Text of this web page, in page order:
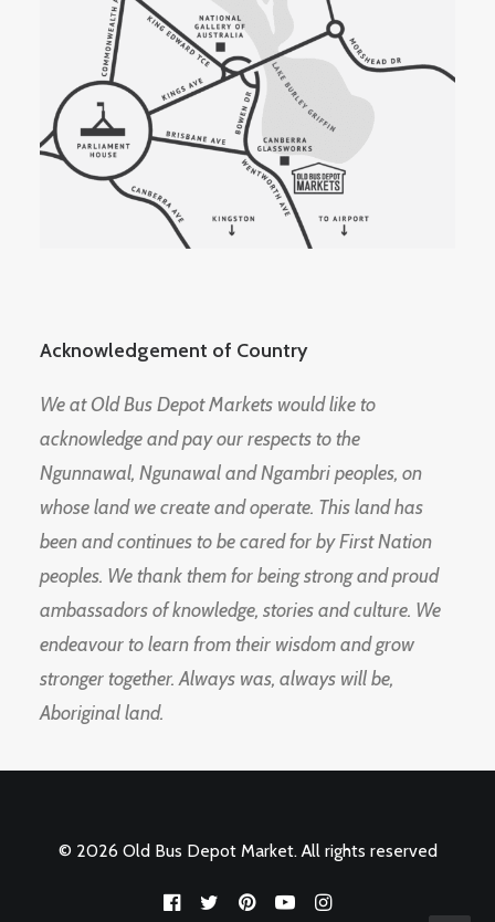
Acknowledgement of Country
We at Old Bus Depot Markets would like to
acknowledge and pay our respects to the
Ngunnawal, Ngunawal and Ngambri peoples, on
whose land we create and operate. This land has
been and continues to be cared for by First Nation
peoples. We thank them for being strong and proud
ambassadors of knowledge, stories and culture. We
endeavour to learn from their wisdom and grow
stronger together. Always was, always will be,
Aboriginal land.
© 2026 Old Bus Depot Market. All rights reserved